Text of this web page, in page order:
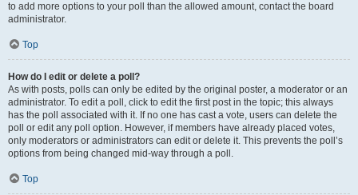
to add more options to your poll than the allowed amount, contact the board
administrator.
Top
How do I edit or delete a poll?
As with posts, polls can only be edited by the original poster, a moderator or an
administrator. To edit a poll, click to edit the first post in the topic; this always
has the poll associated with it. If no one has cast a vote, users can delete the
poll or edit any poll option. However, if members have already placed votes,
only moderators or administrators can edit or delete it. This prevents the poll’s
options from being changed mid-way through a poll.
Top